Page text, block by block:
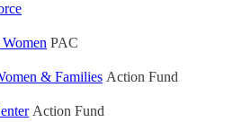
PAC
& Families Action Fund
Action Fund